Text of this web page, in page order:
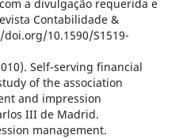
a divulgação requerida e
Contabilidade &
10.1590/S1519-
Self-serving financial
of the association
and impression
III de Madrid.
management.